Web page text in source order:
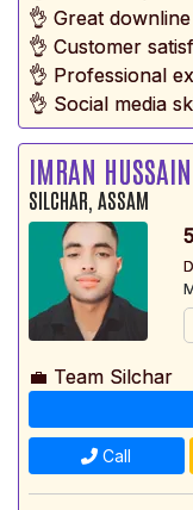
👌 Great
👌 Customer
👌 Professional
👌 Social media
IMRAN
SILCHAR, ASSAM
5
💼 Team Silchar
Call